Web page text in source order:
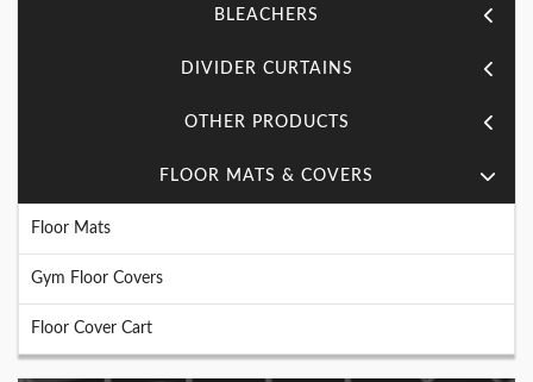
BLEACHERS
DIVIDER CURTAINS
OTHER PRODUCTS
FLOOR MATS & COVERS
Floor Mats
Gym Floor Covers
Floor Cover Cart